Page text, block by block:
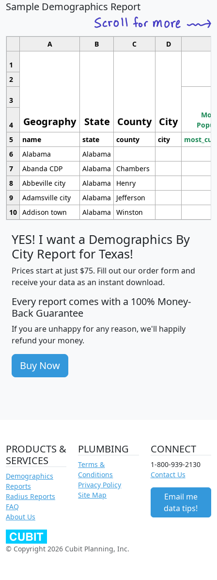
Sample Demographics Report
A B C D
1
Geography State County City
2
3
4
5
name state county city
6
Alabama
Alabama
7
Abanda CDP Alabama
Chambers
8
Abbeville city Alabama
Henry
9
Adamsville city Alabama
Jefferson
10 Addison town Alabama Winston
YES! I want a Demographics By
City Report for Texas!
Prices start at just $75. Fill out our order form and
receive your data as an instant download.
Every report comes with a 100% Money-
Back Guarantee
If you are unhappy for any reason, we'll happily
refund your money.
Buy Now
PRODUCTS &
SERVICES
Demographics
Reports
Radius Reports
FAQ
About Us
PLUMBING
Terms &
Conditions
Privacy Policy
Site Map
CONNECT
1-800-939-2130
Contact Us
Email me
data tips!
© Copyright 2026 Cubit Planning, Inc.